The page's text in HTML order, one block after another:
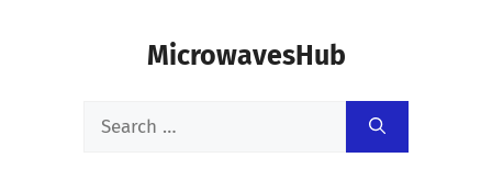
MicrowavesHub
Search